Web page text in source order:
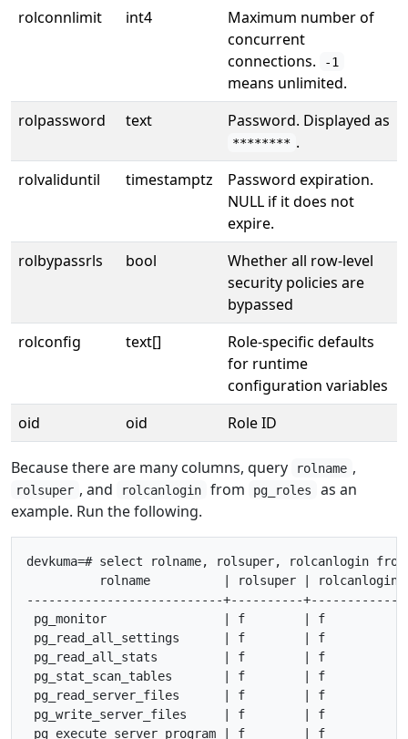
rolconnlimit int4
Maximum number of
concurrent
connections.
-1
means unlimited.
rolpassword
text Password. Displayed as
******** .
rolvaliduntil
timestamptz
Password expiration.
NULL if it does not
expire.
rolbypassrls
bool
Whether all row-level
security policies are
bypassed
rolconfig
text[]
Role-specific defaults
for runtime
configuration variables
oid
oid Role ID
Because there are many columns, query rolname ,
rolsuper , and rolcanlogin from pg_roles
as an
example. Run the following.
devkuma=# select rolname, rolsuper, rolcanlogin
          rolname          | rolsuper | rolcanlogin
---------------------------+----------+-------------
pg_monitor                | f        | f
pg_read_all_settings      | f        | f
pg_read_all_stats         | f        | f
pg_stat_scan_tables       | f        | f
pg_read_server_files      | f        | f
pg_write_server_files     | f        | f
pg_execute_server_program | f        | f